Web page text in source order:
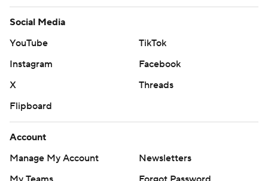
Social Media
YouTube
TikTok
Instagram
Facebook
X
Threads
Flipboard
Account
Manage My Account
Newsletters